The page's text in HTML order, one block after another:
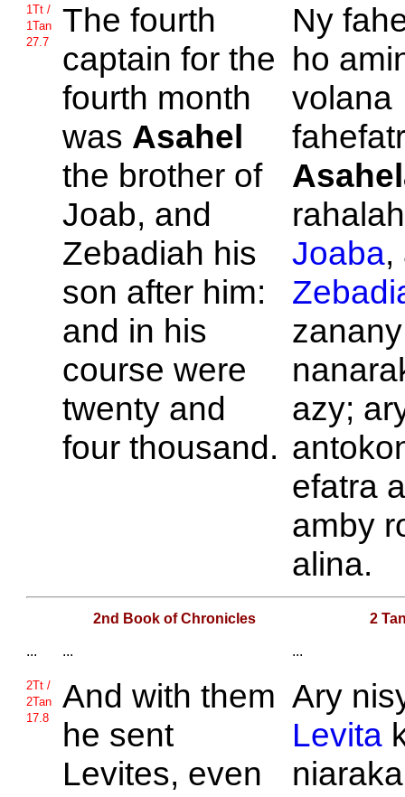
1Tt /
1Tan
27.7
The fourth
captain for the
fourth month
was Asahel
the brother of
Joab, and
Zebadiah his
son after him:
and in his
course were
twenty and
four thousand.
Ny
ho
volana
Joaba,
azy;
efatra
amby
alina.
2nd Book of Chronicles 2
... ... ...
2Tt /
2Tan
17.8
And with them
he sent
Levites, even
Ary
Levita